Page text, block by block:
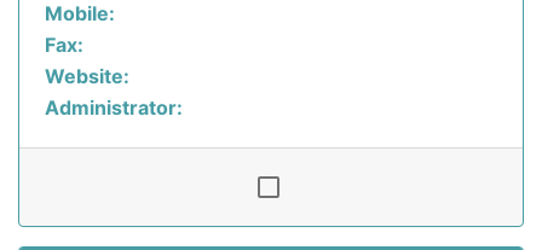
Mobile:
Fax:
Website:
Administrator: